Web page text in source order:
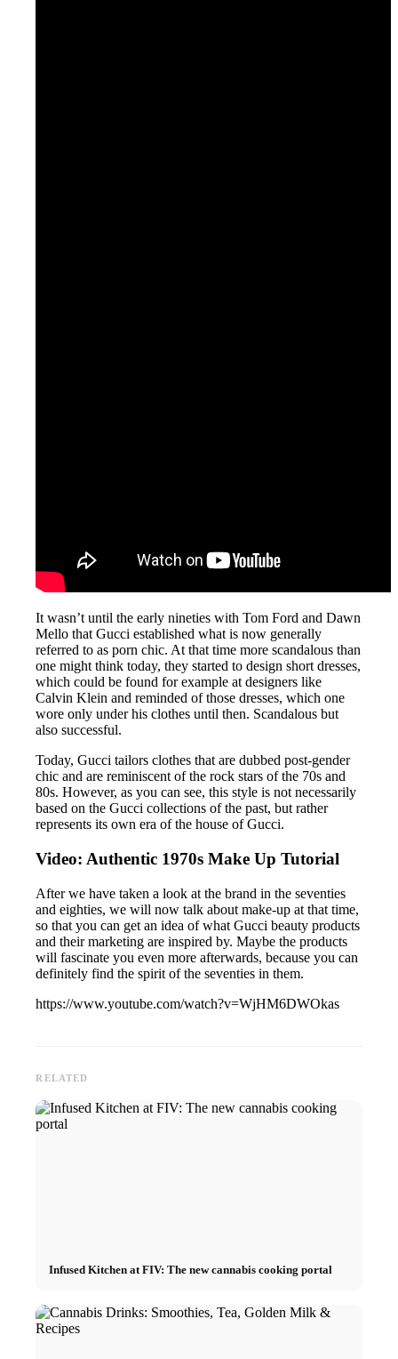
It wasn’t until the early nineties with Tom Ford and Dawn
Mello that Gucci established what is now generally
referred to as porn chic. At that time more scandalous than
one might think today, they started to design short dresses,
which could be found for example at designers like
Calvin Klein and reminded of those dresses, which one
wore only under his clothes until then. Scandalous but
also successful.
Today, Gucci tailors clothes that are dubbed post-gender
chic and are reminiscent of the rock stars of the 70s and
80s. However, as you can see, this style is not necessarily
based on the Gucci collections of the past, but rather
represents its own era of the house of Gucci.
Video: Authentic 1970s Make Up Tutorial
After we have taken a look at the brand in the seventies
and eighties, we will now talk about make-up at that time,
so that you can get an idea of what Gucci beauty products
and their marketing are inspired by. Maybe the products
will fascinate you even more afterwards, because you can
definitely find the spirit of the seventies in them.
https://www.youtube.com/watch?v=WjHM6DWOkas
RELATED
Infused Kitchen at FIV: The new cannabis cooking portal